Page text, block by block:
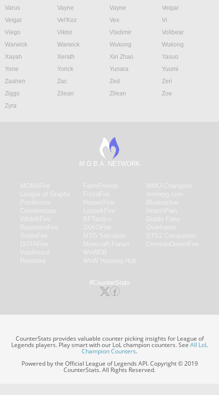
Varus
Vayne Vayne
Veigar
Veigar
Vel'Koz Vex
Vi
Viego
Viktor Vladimir
Volibear
Warwick
Warwick Wukong
Wukong
Xayah
Xerath Xin Zhao
Yasuo
Yone
Yorick Yunara
Yuumi
Zaahen
Zac Zed
Zeri
Ziggs
Zilean Zilean
Zoe
Zyra
M.O.B.A. NETWORK
#CounterStats
CounterStats provides valuable counter picking insights for League of
Legends players. Play smart with our LoL champion counters. SeeAll LoL
Champion Counters.
Powered by the Official League of Legends API. Copyright © 2019
CounterStats. All Rights Reserved.